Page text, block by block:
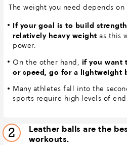
The weight you need depends
If your goal is to build
relatively heavy weight as this
power.
On the other hand, if you want
or speed, go for a lightweight
Many athletes fall into the
sports require high levels of
2
Leather balls are the
workouts.